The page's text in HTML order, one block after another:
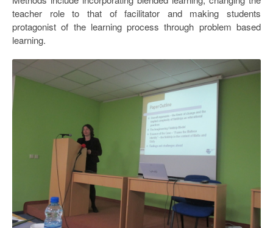
teacher role to that of facilitator and making students
protagonist of the learning process through problem based
learning.